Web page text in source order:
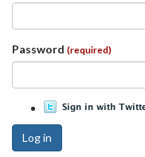
Password (required)
Log in